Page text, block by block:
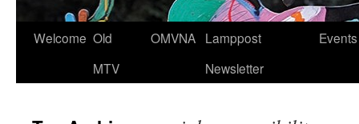
Welcome Old
MTV
OMVNA Lamppost
Newsletter
Events